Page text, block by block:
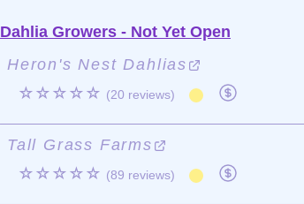
Dahlia Growers - Not Yet Open
Heron's Nest Dahlias
☆☆☆☆☆ (20 reviews)
Tall Grass Farms
☆☆☆☆☆ (89 reviews)